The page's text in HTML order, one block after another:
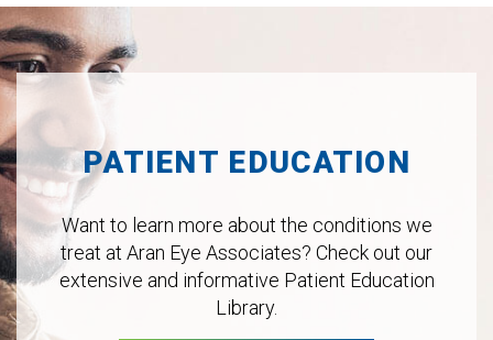
Footer
PATIENT EDUCATION
Want to learn more about the conditions we
treat at Aran Eye Associates? Check out our
extensive and informative Patient Education
Library.